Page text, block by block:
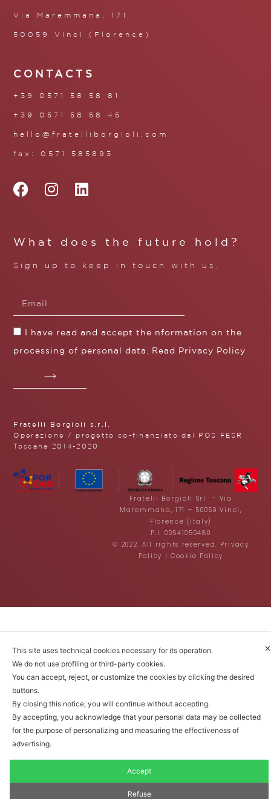
Via Maremmana, 171
50059 Vinci (Florence)
CONTACTS
+39 0571 58 58 81
+39 0571 58 58 45
hello@fratelliborgioli.com
fax: 0571 585893
What does the future hold?
Sign up to keep in touch with us.
I have read and accept the nformation on the
processing of personal data. Read Privacy Policy
Fratelli Borgioli s.r.l.
Operazione / progetto co-finanziato dal POS FESR
Toscana 2014-2020
Fratelli Borgioli Srl – Via
Maremmana, 171 – 50059 Vinci,
Florence (Italy)
P.I. 00541050480
© 2022. All rights reserved. Privacy
Policy |Cookie Policy
✕
This site uses technical cookies necessary for its operation.
We do not use profiling or third-party cookies.
You can accept, reject, or customize the cookies by clicking the desired
buttons.
By closing this notice, you will continue without accepting.
By accepting, you acknowledge that your personal data may be collected
for the purpose of personalizing and measuring the effectiveness of
advertising.
Accept
Refuse